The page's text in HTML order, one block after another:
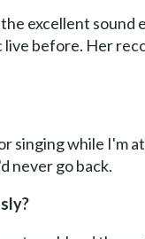
excellent sound
before. Her
singing while I'm
never go back.